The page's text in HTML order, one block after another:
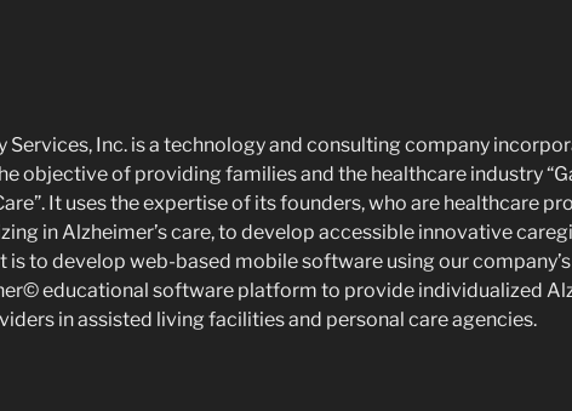
Inc. is a technology and consulting company
objective of providing families and the healthcare industry
It uses the expertise of its founders, who are healthcare
in Alzheimer’s care, to develop accessible innovative
is to develop web-based mobile software using our company’s
educational software platform to provide individualized
in assisted living facilities and personal care agencies.